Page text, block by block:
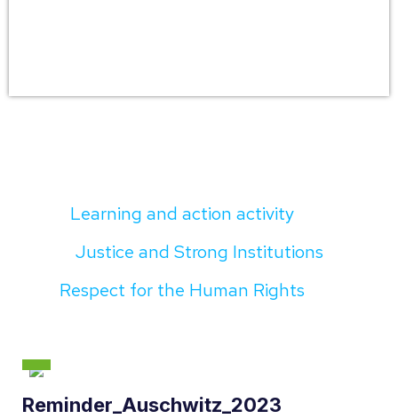
Learning and action activity
Justice and Strong Institutions
Respect for the Human Rights
Reminder_Auschwitz_2023